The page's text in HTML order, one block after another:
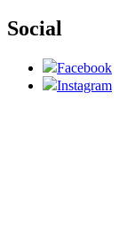
Social
Facebook
Instagram